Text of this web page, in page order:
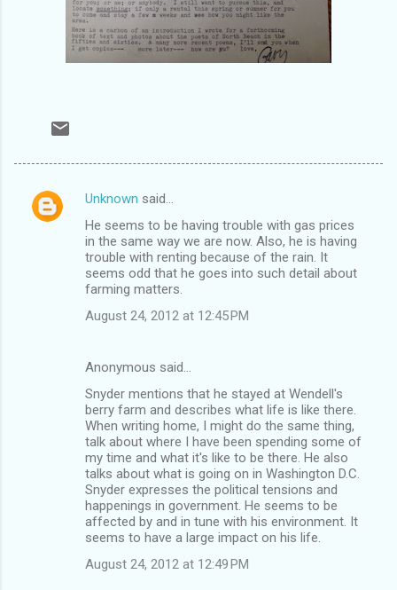
C
Unknown said…
He seems to be having trouble with gas prices
in the same way we are now. Also, he is having
trouble with renting because of the rain. It
seems odd that he goes into such detail about
farming matters.
August 24, 2012 at 12:45 PM
Anonymous said…
Snyder mentions that he stayed at Wendell's
berry farm and describes what life is like there.
When writing home, I might do the same thing,
talk about where I have been spending some of
my time and what it's like to be there. He also
talks about what is going on in Washington D.C.
Snyder expresses the political tensions and
happenings in government. He seems to be
affected by and in tune with his environment. It
seems to have a large impact on his life.
August 24, 2012 at 12:49 PM